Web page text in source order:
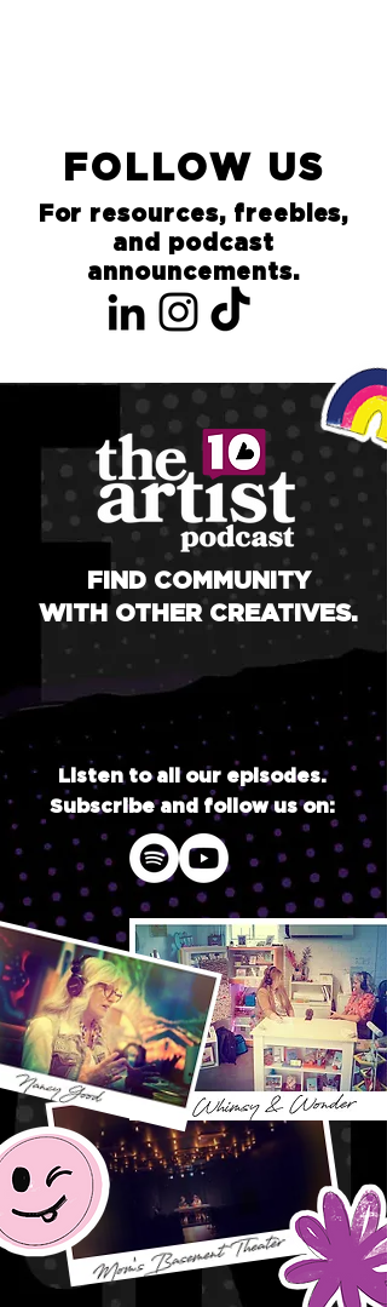
FOLLOW US
For resources, freebies,
and podcast
announcements.
FIND COMMUNITY
WITH OTHER CREATIVES.
Listen to all our episodes.
Subscribe and follow us on: